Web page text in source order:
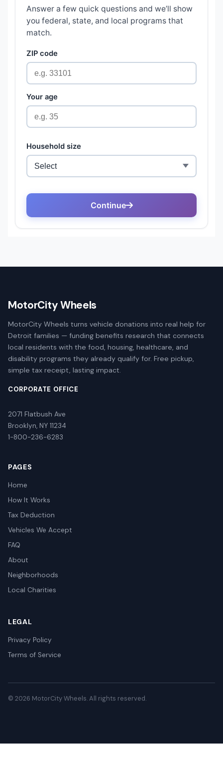
MotorCity Wheels
MotorCity Wheels turns vehicle donations into real help for
Detroit families — funding benefits research that connects
local residents with the food, housing, healthcare, and
disability programs they already qualify for. Free pickup,
simple tax receipt, lasting impact.
CORPORATE OFFICE
2071 Flatbush Ave
Brooklyn, NY 11234
1-800-236-6283
PAGES
Home
How It Works
Tax Deduction
Vehicles We Accept
FAQ
About
Neighborhoods
Local Charities
LEGAL
Privacy Policy
Terms of Service
© 2026 MotorCity Wheels. All rights reserved.